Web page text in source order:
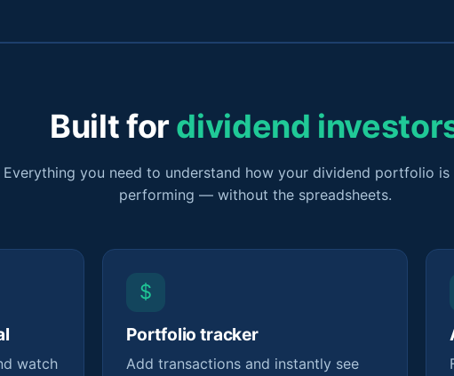
Built for dividend
Everything you need to understand how your dividend portfolio is
performing — without the spreadsheets.
watch
$
Portfolio tracker
Add transactions and instantly see